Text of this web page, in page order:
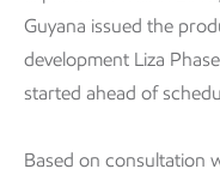
Guyana issued the
development Liza
started ahead of
Based on consultation